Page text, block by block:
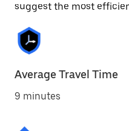
suggest the most
Average Travel Time
9 minutes